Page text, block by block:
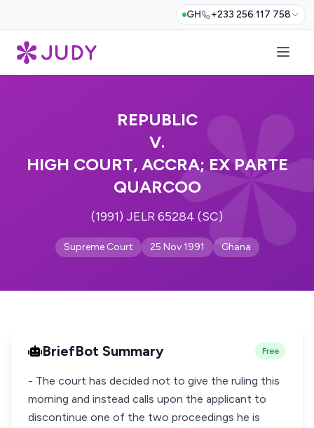
GH +233 256 117 758
REPUBLIC
V.
HIGH COURT, ACCRA; EX PARTE
QUARCOO
(1991) JELR 65284 (SC)
Supreme Court 25 Nov 1991 Ghana
BriefBot Summary Free
- The court has decided not to give the ruling this
morning and instead calls upon the applicant to
discontinue one of the two proceedings he is